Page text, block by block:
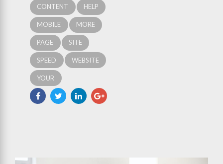
CONTENT HELP
MOBILE MORE
PAGE SITE
SPEED WEBSITE
YOUR